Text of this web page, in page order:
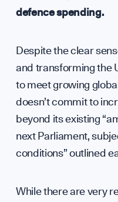
defence spending.
Despite the clear
and transforming the
to meet growing
doesn’t commit to
beyond its existing
next Parliament,
conditions” outlined
While there are very